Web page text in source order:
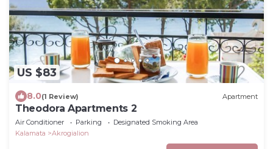
US $83
8.0(1 Review) Apartment
Theodora Apartments 2
Air Conditioner Parking
Designated Smoking Area
Kalamata
Akrogialion